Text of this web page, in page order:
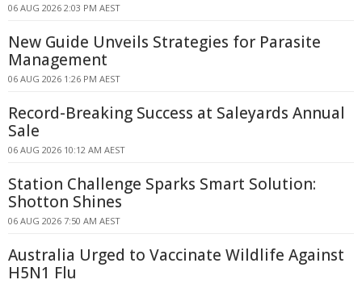
06 AUG 2026 2:03 PM AEST
New Guide Unveils Strategies for Parasite
Management
06 AUG 2026 1:26 PM AEST
Record-Breaking Success at Saleyards Annual
Sale
06 AUG 2026 10:12 AM AEST
Station Challenge Sparks Smart Solution:
Shotton Shines
06 AUG 2026 7:50 AM AEST
Australia Urged to Vaccinate Wildlife Against
H5N1 Flu